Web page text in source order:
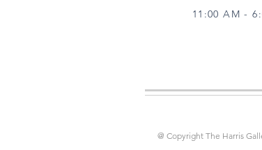
11:00 AM -
@ Copyright The Harris